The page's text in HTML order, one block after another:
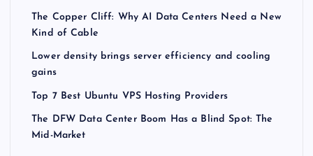
The Copper Cliff: Why AI Data Centers Need a New
Kind of Cable
Lower density brings server efficiency and cooling
gains
Top 7 Best Ubuntu VPS Hosting Providers
The DFW Data Center Boom Has a Blind Spot: The
Mid-Market